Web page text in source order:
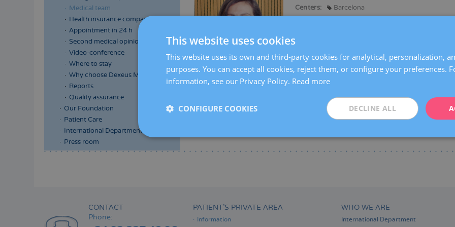
Medical team
Health insurance companies
Appointment in 24 h
Second medical opinion
Video-conference
Where to stay
Why choose Dexeus Mujer
Reports
Quality assurance
Our Foundation
Patient Care
International Department
Press room
Centers: Barcelona
Specialties:
Oncological gynaecology (gynaecological and
Breast endoscopy
CONTACT
Phone:
PATIENT’S PRIVATE AREA
Information
WHO WE ARE
International Department
This website uses cookies
This website uses its own and third-party cookies for analytical, personalization,
purposes. You can accept all cookies, reject them, or configure your preferences.
information, see our Privacy Policy. Read more
DECLINE ALL
CONFIGURE COOKIES